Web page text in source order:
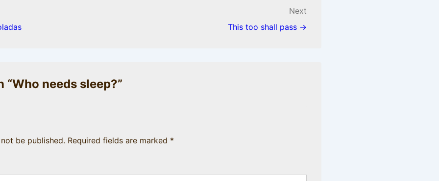
Next
This too shall pass →
“Who needs sleep?”
be published. Required fields are marked *